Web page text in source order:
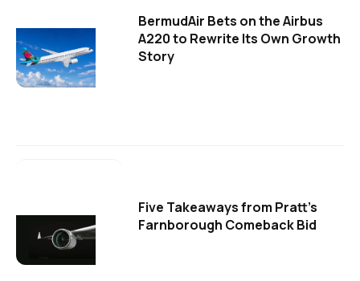
BermudAir Bets on the Airbus
A220 to Rewrite Its Own Growth
Story
Five Takeaways from Pratt's
Farnborough Comeback Bid